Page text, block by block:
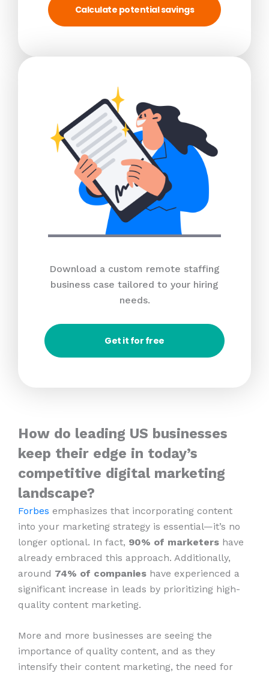
Calculate potential savings
Download a custom remote staffing
business case tailored to your hiring
needs.
Get it for free
How do leading US businesses
keep their edge in today’s
competitive digital marketing
landscape?
Forbes emphasizes that incorporating content
into your marketing strategy is essential—it’s no
longer optional. In fact, 90% of marketers have
already embraced this approach. Additionally,
around 74% of companies have experienced a
significant increase in leads by prioritizing high-
quality content marketing.
More and more businesses are seeing the
importance of quality content, and as they
intensify their content marketing, the need for